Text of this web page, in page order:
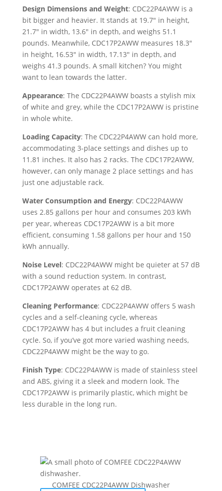
Design Dimensions and Weight: CDC22P4AWW is a
bit bigger and heavier. It stands at 19.7″ in height,
21.7″ in width, 13.6″ in depth, and weighs 51.1
pounds. Meanwhile, CDC17P2AWW measures 18.3″
in height, 16.53″ in width, 17.13″ in depth, and
weighs 41.3 pounds. A small kitchen? You might
want to lean towards the latter.
Appearance: The CDC22P4AWW boasts a stylish mix
of white and grey, while the CDC17P2AWW is pristine
in whole white.
Loading Capacity: The CDC22P4AWW can hold more,
accommodating 3-place settings and dishes up to
11.81 inches. It also has 2 racks. The CDC17P2AWW,
however, can only manage 2 place settings and has
just one adjustable rack.
Water Consumption and Energy: CDC22P4AWW
uses 2.85 gallons per hour and consumes 203 kWh
per year, whereas CDC17P2AWW is a bit more
efficient, consuming 1.58 gallons per hour and 150
kWh annually.
Noise Level: CDC22P4AWW might be quieter at 57 dB
with a sound reduction system. In contrast,
CDC17P2AWW operates at 62 dB.
Cleaning Performance: CDC22P4AWW offers 5 wash
cycles and a self-cleaning cycle, whereas
CDC17P2AWW has 4 but includes a fruit cleaning
cycle. So, if you’ve got more varied washing needs,
CDC22P4AWW might be the way to go.
Finish Type: CDC22P4AWW is made of stainless steel
and ABS, giving it a sleek and modern look. The
CDC17P2AWW is primarily plastic, which might be
less durable in the long run.
COMFEE CDC22P4AWW Dishwasher